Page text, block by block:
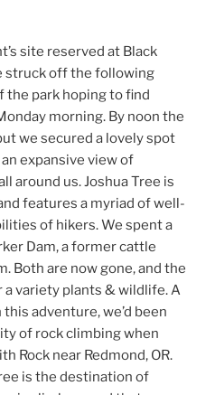
site reserved at Black
struck off the following
park hoping to find
morning. By noon the
we secured a lovely spot
expansive view of
around us. Joshua Tree is
features a myriad of well-
of hikers. We spent a
Dam, a former cattle
Both are now gone, and the
variety plants & wildlife. A
adventure, we’d been
of rock climbing when
Rock near Redmond, OR.
is the destination of